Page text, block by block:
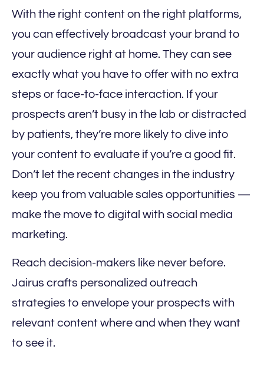
With the right content on the right platforms,
you can effectively broadcast your brand to
your audience right at home. They can see
exactly what you have to offer with no extra
steps or face-to-face interaction. If your
prospects aren’t busy in the lab or distracted
by patients, they’re more likely to dive into
your content to evaluate if you’re a good fit.
Don’t let the recent changes in the industry
keep you from valuable sales opportunities —
make the move to digital with social media
marketing.
Reach decision-makers like never before.
Jairus crafts personalized outreach
strategies to envelope your prospects with
relevant content where and when they want
to see it.